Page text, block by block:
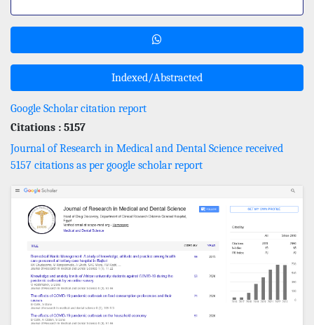
Indexed/Abstracted
Google Scholar citation report
Citations : 5157
Journal of Research in Medical and Dental Science received
5157 citations as per google scholar report